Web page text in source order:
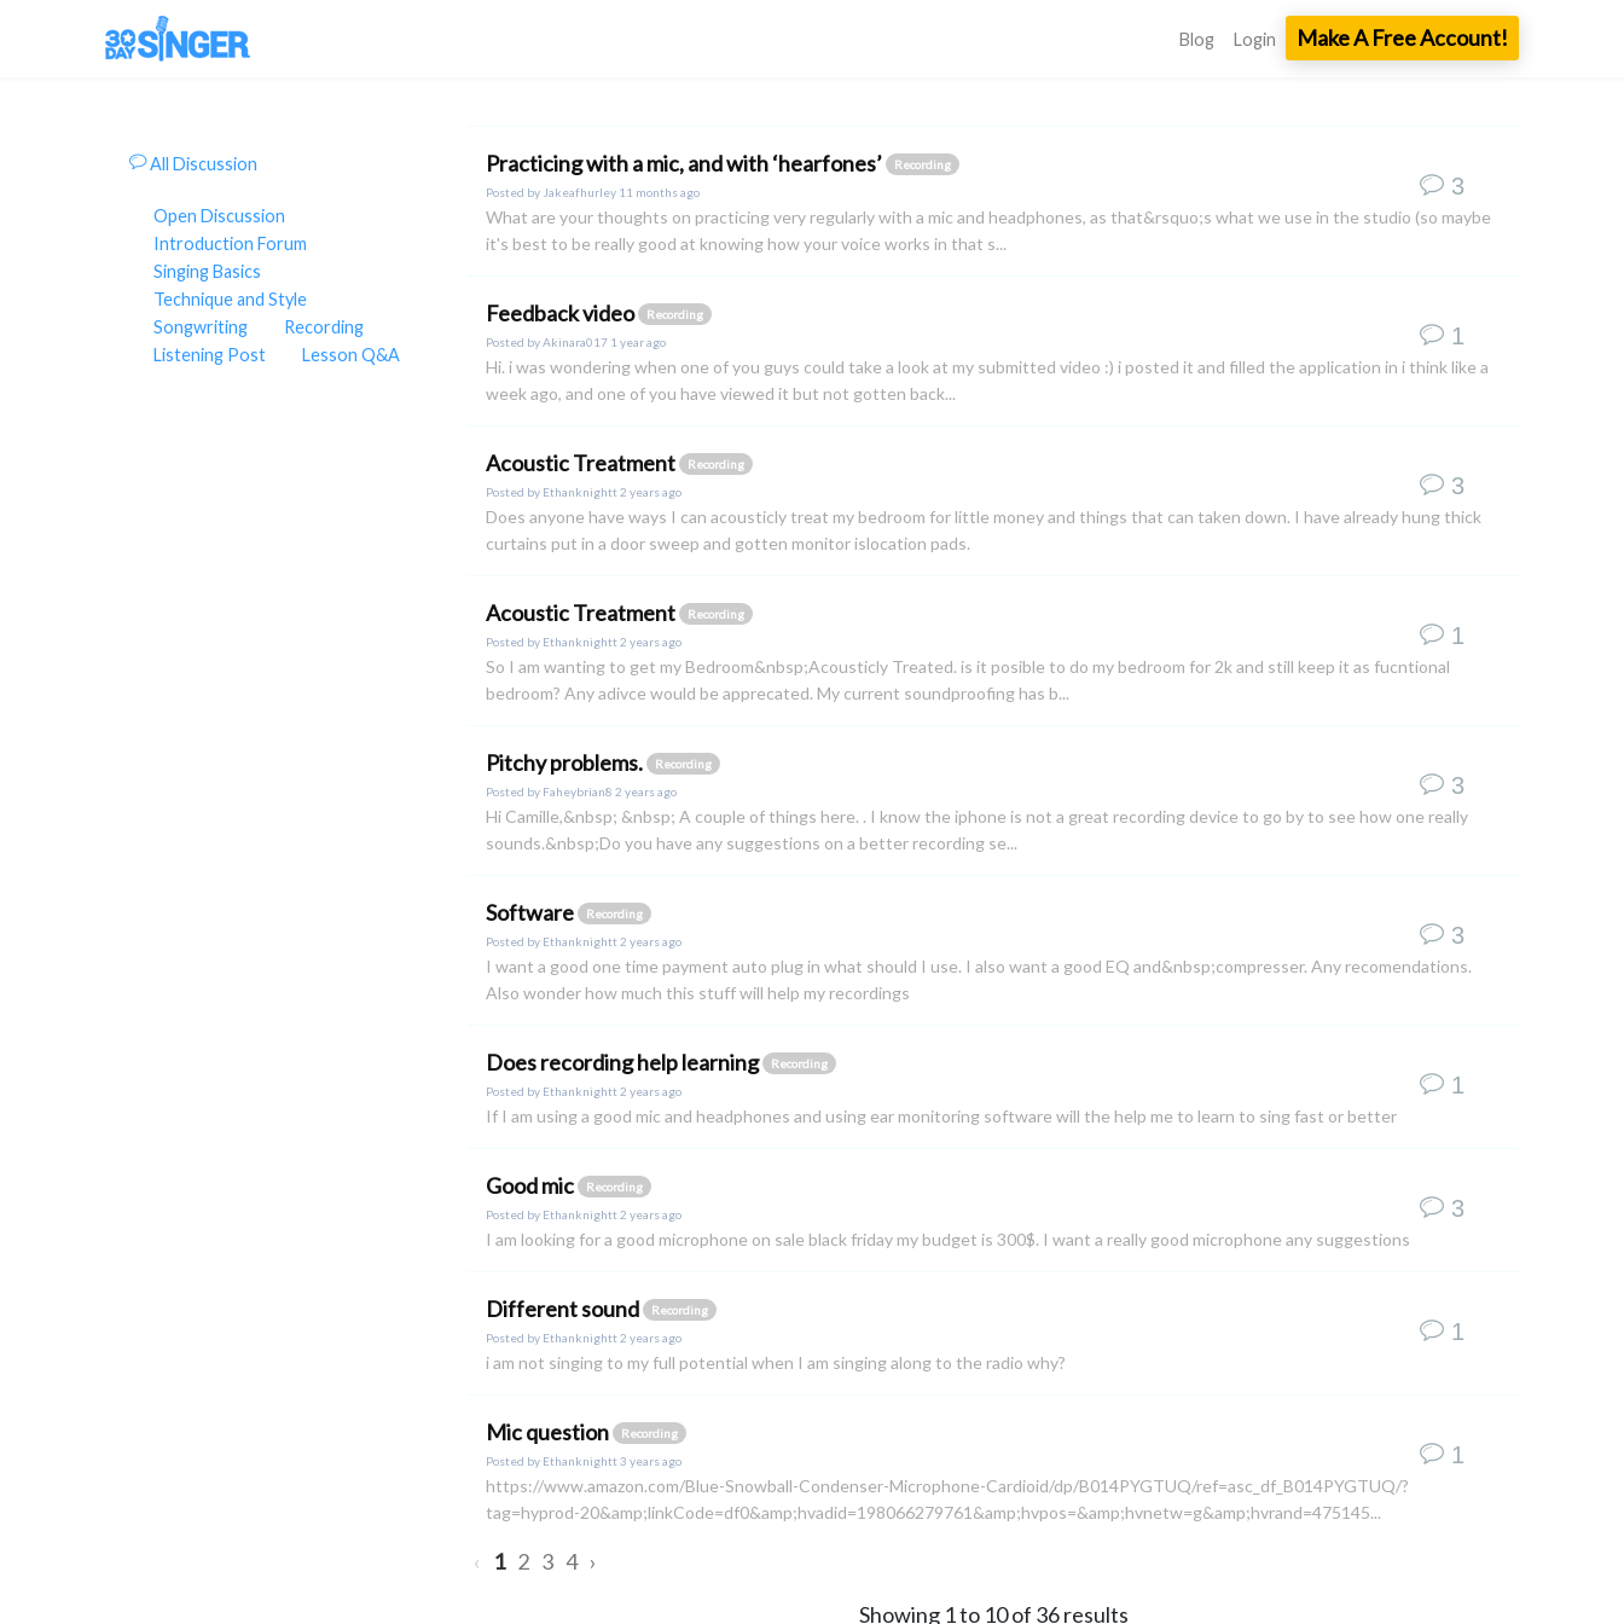
Blog Login Make A Free Account!
All Discussion
Open Discussion
Introduction Forum
Singing Basics
Technique and Style
Songwriting
Recording
Listening Post
Lesson Q&A
Practicing with a mic, and with ‘hearfones’
Recording
Posted by Jakeafhurley 11 months ago
What are your thoughts on practicing very regularly with a mic and headphones, as that&rsquo;s what we use in the studio (so maybe
it's best to be really good at knowing how your voice works in that s...
3
Feedback video
Recording
Posted byAkinara017 1 year ago
Hi. i was wondering when one of you guys could take a look at my submitted video :) i posted it and filled the application in i think like a
week ago, and one of you have viewed it but not gotten back...
1
Acoustic Treatment
Recording
Posted by Ethanknightt2 years ago
Does anyone have ways I can acousticly treat my bedroom for little money and things that can taken down. I have already hung thick
curtains put in a door sweep and gotten monitor islocation pads.
3
Acoustic Treatment
Recording
Posted by Ethanknightt2 years ago
So I am wanting to get my Bedroom&nbsp;Acousticly Treated. is it posible to do my bedroom for 2k and still keep it as fucntional
bedroom? Any adivce would be apprecated. My current soundproofing has b...
1
Pitchy problems.
Recording
Posted by Faheybrian8 2 years ago
Hi Camille,&nbsp; &nbsp; A couple of things here. . I know the iphone is not a great recording device to go by to see how one really
sounds.&nbsp;Do you have any suggestions on a better recording se...
3
Software
Recording
Posted by Ethanknightt2 years ago
I want a good one time payment auto plug in what should I use. I also want a good EQ and&nbsp;compresser. Any recomendations.
Also wonder how much this stuff will help my recordings
3
Does recording help learning
Recording
Posted by Ethanknightt2 years ago
If I am using a good mic and headphones and using ear monitoring software will the help me to learn to sing fast or better
1
Good mic
Recording
Posted by Ethanknightt2 years ago
I am looking for a good microphone on sale black friday my budget is 300$. I want a really good microphone any suggestions
3
Different sound
Recording
Posted by Ethanknightt2 years ago
i am not singing to my full potential when I am singing along to the radio why?
1
Mic question
Recording
Posted by Ethanknightt3 years ago
https://www.amazon.com/Blue-Snowball-Condenser-Microphone-Cardioid/dp/B014PYGTUQ/ref=asc_df_B014PYGTUQ/?
tag=hyprod-20&amp;linkCode=df0&amp;hvadid=198066279761&amp;hvpos=&amp;hvnetw=g&amp;hvrand=475145...
1
‹ 1 2 3 4 ›
Showing 1to 10of 36results